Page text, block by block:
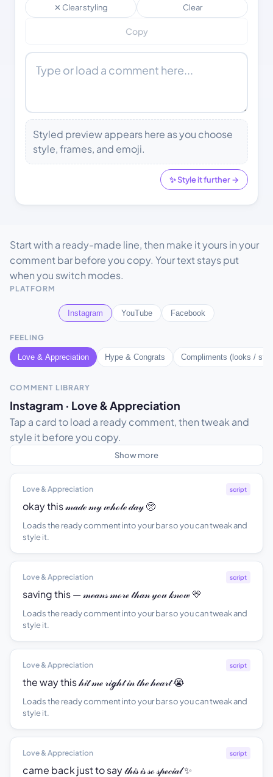
✕ Clear styling Clear
Copy
Styled preview appears here as you choose
style, frames, and emoji.
✨ Style it further →
Start with a ready-made line, then make it yours in your
comment bar before you copy. Your text stays put
when you switch modes.
PLATFORM
Instagram YouTube Facebook
FEELING
Love & Appreciation Hype & Congrats Compliments (looks /
COMMENT LIBRARY
Instagram · Love & Appreciation
Tap a card to load a ready comment, then tweak and
style it before you copy.
Show more
Love & Appreciation script
okay this 𝓂𝒶𝒹ℯ 𝓂𝓎 𝓌𝒽ℴ𝓁ℯ 𝒹𝒶𝓎 🥺
Loads the ready comment into your bar so you can tweak and
style it.
Love & Appreciation script
saving this — 𝓂ℯ𝒶𝓃𝓈 𝓂ℴ𝓇ℯ 𝓉𝒽𝒶𝓃 𝓎ℴ𝓊 𝓀𝓃ℴ𝓌 💛
Loads the ready comment into your bar so you can tweak and
style it.
Love & Appreciation script
the way this 𝒽𝒾𝓉 𝓂ℯ 𝓇𝒾ℊ𝒽𝓉 𝒾𝓃 𝓉𝒽ℯ 𝒽ℯ𝒶𝓇𝓉 😭
Loads the ready comment into your bar so you can tweak and
style it.
Love & Appreciation script
came back just to say 𝓉𝒽𝒾𝓈 𝒾𝓈 𝓈ℴ 𝓈𝓅ℯ𝒸𝒾𝒶𝓁 ✨